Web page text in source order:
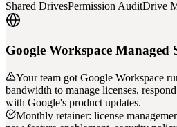
Shared DrivesPermission AuditDrive
Google Workspace Managed
Your team got Google Workspace
bandwidth to manage licenses,
with Google's product updates.
Monthly retainer: license